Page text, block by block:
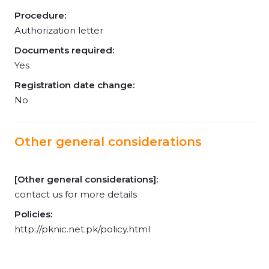
Procedure:
Authorization letter
Documents required:
Yes
Registration date change:
No
Other general considerations
[Other general considerations]:
contact us for more details
Policies:
http://pknic.net.pk/policy.html